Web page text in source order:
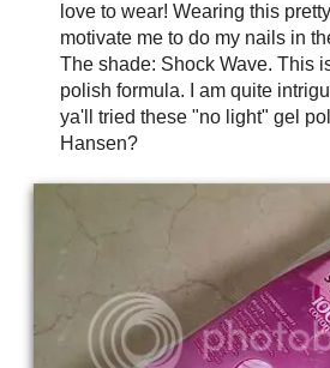
love to wear! Wearing this
motivate me to do my nails in
The shade: Shock Wave. This
polish formula. I am quite
ya'll tried these "no light" gel
Hansen?